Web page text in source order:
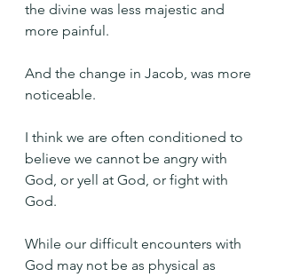
the divine was less majestic and
more painful.
And the change in Jacob, was more
noticeable.
I think we are often conditioned to
believe we cannot be angry with
God, or yell at God, or fight with
God.
While our difficult encounters with
God may not be as physical as